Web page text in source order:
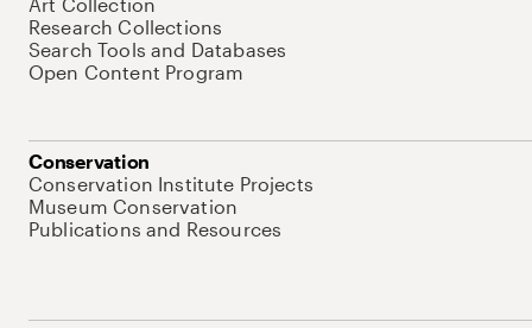
Research Collections
Search Tools and Databases
Open Content Program
Conservation
Conservation Institute Projects
Museum Conservation
Publications and Resources